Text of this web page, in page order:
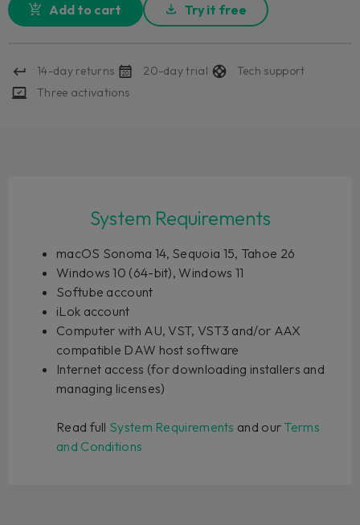
Add to cart Try it free
14-day returns 20-day trial
Tech support
Three activations
System Requirements
macOS Sonoma 14, Sequoia 15, Tahoe 26
Windows 10 (64-bit), Windows 11
Softube account
iLok account
Computer with AU, VST, VST3 and/or AAX
compatible DAW host software
Internet access (for downloading installers and
managing licenses)
Read full System Requirements and our Terms
and Conditions